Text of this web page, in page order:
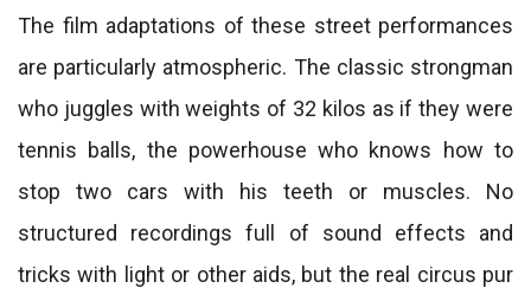
The film adaptations of these street performances
are particularly atmospheric. The classic strongman
who juggles with weights of 32 kilos as if they were
tennis balls, the powerhouse who knows how to
stop two cars with his teeth or muscles. No
structured recordings full of sound effects and
tricks with light or other aids, but the real circus pur